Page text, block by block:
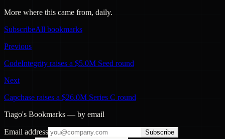
More where this came from, daily.
SubscribeAll bookmarks
Previous
CodeIntegrity raises a $5.0M Seed round
Next
Capchase raises a $26.0M Series C round
Tiago's Bookmarks — by email
Email address Subscribe